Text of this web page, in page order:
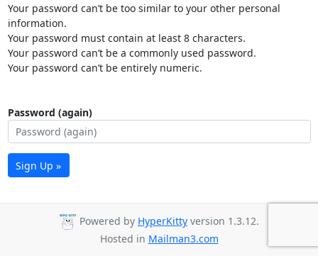
Your password can’t be too similar to your other personal
information.
Your password must contain at least 8 characters.
Your password can’t be a commonly used password.
Your password can’t be entirely numeric.
Password (again)
Sign Up »
Powered by HyperKitty version 1.3.12.
Hosted in Mailman3.com